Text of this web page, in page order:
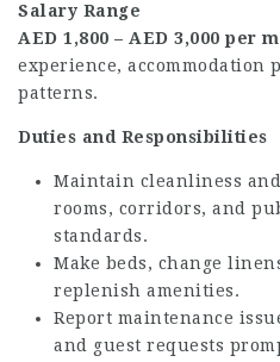
Salary Range
AED 1,800 – AED 3,000 per
experience, accommodation
patterns.
Duties and Responsibilities
Maintain cleanliness
rooms, corridors, and
standards.
Make beds, change
replenish amenities.
Report maintenance
and guest requests